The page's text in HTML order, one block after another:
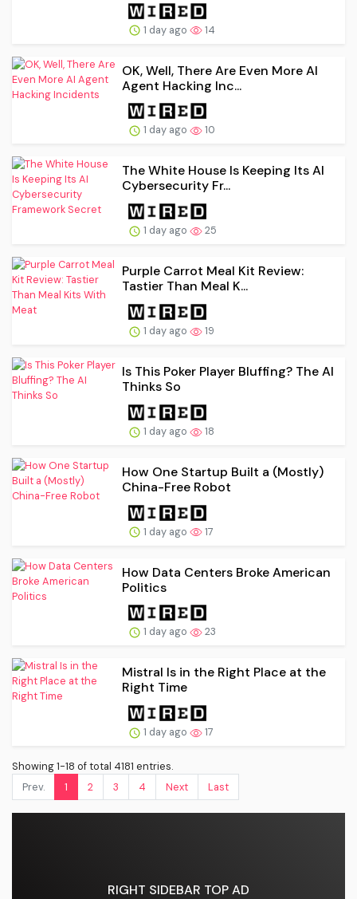
1 day ago 14
OK, Well, There Are Even More AI
Agent Hacking Inc...
1 day ago 10
The White House Is Keeping Its AI
Cybersecurity Fr...
1 day ago 25
Purple Carrot Meal Kit Review:
Tastier Than Meal K...
1 day ago 19
Is This Poker Player Bluffing? The AI
Thinks So
1 day ago 18
How One Startup Built a (Mostly)
China-Free Robot
1 day ago 17
How Data Centers Broke American
Politics
1 day ago 23
Mistral Is in the Right Place at the
Right Time
1 day ago 17
Showing 1-18 of total 4181 entries.
Prev.
1 2 3 4 Next Last
RIGHT SIDEBAR TOP AD